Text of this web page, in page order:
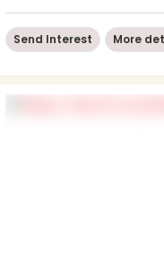
Send Interest More